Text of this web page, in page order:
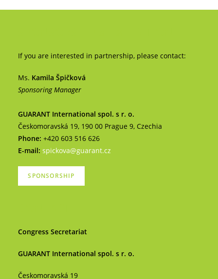
If you are interested in partnership, please contact:
Ms. Kamila Špičková
Sponsoring Manager
GUARANT International spol. s r. o.
Českomoravská 19, 190 00 Prague 9, Czechia
Phone: +420 603 516 626
E-mail: spickova@guarant.cz
SPONSORSHIP
Congress Secretariat
GUARANT International spol. s r. o.
Českomoravská 19